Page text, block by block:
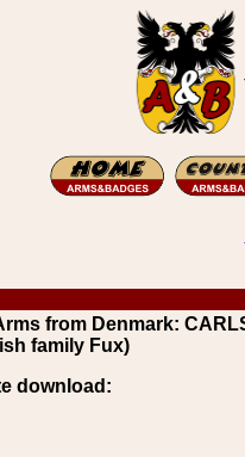
from Denmark:
family Fux)
download: